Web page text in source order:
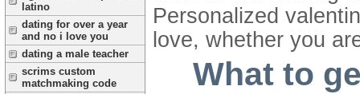
latino
dating for over a year
and no i love you
dating a male teacher
scrims custom
matchmaking code
Personalized
love, whether you
What to